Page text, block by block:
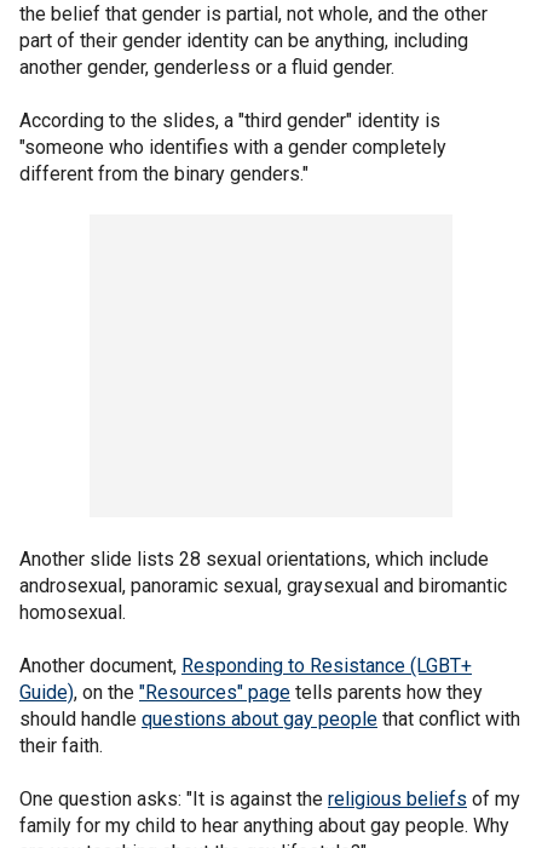
the belief that gender is partial, not whole, and the other
part of their gender identity can be anything, including
another gender, genderless or a fluid gender.
According to the slides, a "third gender" identity is
"someone who identifies with a gender completely
different from the binary genders."
Another slide lists 28 sexual orientations, which include
androsexual, panoramic sexual, graysexual and biromantic
homosexual.
Another document, Responding to Resistance (LGBT+
Guide), on the "Resources" page tells parents how they
should handle questions about gay people that conflict with
their faith.
One question asks: "It is against the religious beliefs of my
family for my child to hear anything about gay people. Why